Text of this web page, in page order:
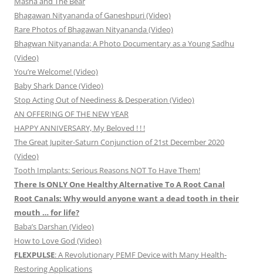
Bhagawan Nityananda of Ganeshpuri (Video)
Rare Photos of Bhagawan Nityananda (Video)
Bhagwan Nityananda: A Photo Documentary as a Young Sadhu
(Video)
You’re Welcome! (Video)
Baby Shark Dance (Video)
Stop Acting Out of Neediness & Desperation (Video)
AN OFFERING OF THE NEW YEAR
HAPPY ANNIVERSARY, My Beloved ! ! !
The Great Jupiter-Saturn Conjunction of 21st December 2020
(Video)
Tooth Implants: Serious Reasons NOT To Have Them!
There Is ONLY One Healthy Alternative To A Root Canal
Root Canals: Why would anyone want a dead tooth in their
mouth … for life?
Baba’s Darshan (Video)
How to Love God (Video)
FLEXPULSE: A Revolutionary PEMF Device with Many Health-
Restoring Applications